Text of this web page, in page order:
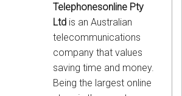
Telephonesonline Pty
Ltd is an Australian
telecommunications
company that values
saving time and money.
Being the largest online